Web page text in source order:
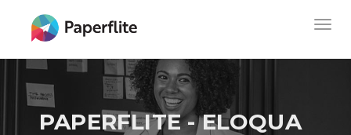
content
MAIN
NAVIGATION
PAPERFLITE - ELOQUA